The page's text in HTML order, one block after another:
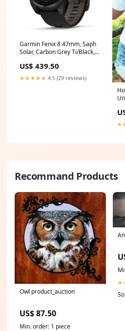
Garmin Fenix 8 47mm, Saph
Solar, Carbon Grey Ti/Black,
high viz
US$ 439.50
★★★★★ 4.5 (29 reviews)
Recommand Products
Owl product_auction
US$ 87.50
Min. order: 1 piece